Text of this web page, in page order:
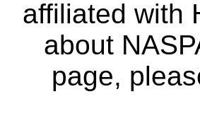
affiliated with
about
page,